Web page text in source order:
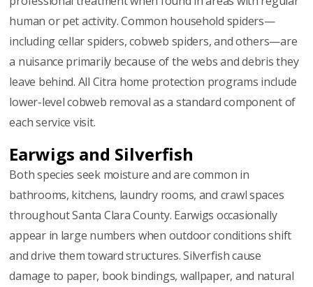
human or pet activity. Common household spiders—
including cellar spiders, cobweb spiders, and others—are
a nuisance primarily because of the webs and debris they
leave behind. All Citra home protection programs include
lower-level cobweb removal as a standard component of
each service visit.
Earwigs and Silverfish
Both species seek moisture and are common in
bathrooms, kitchens, laundry rooms, and crawl spaces
throughout Santa Clara County. Earwigs occasionally
appear in large numbers when outdoor conditions shift
and drive them toward structures. Silverfish cause
damage to paper, book bindings, wallpaper, and natural